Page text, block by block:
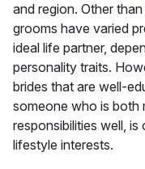
and region. Other
grooms have varied
ideal life partner,
personality traits.
brides that are well-
someone who is both
responsibilities well, is
lifestyle interests.